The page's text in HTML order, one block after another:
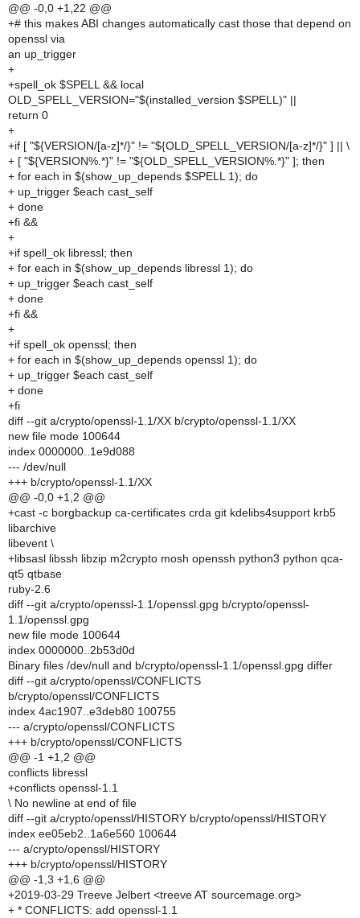
@@ -0,0 +1,22 @@
+# this makes ABI changes automatically cast those that depend on
openssl via
an up_trigger
+
+spell_ok $SPELL && local
OLD_SPELL_VERSION="$(installed_version $SPELL)" ||
return 0
+
+if [ "${VERSION/[a-z]*/}" != "${OLD_SPELL_VERSION/[a-z]*/}" ] || \
+ [ "${VERSION%.*}" != "${OLD_SPELL_VERSION%.*}" ]; then
+ for each in $(show_up_depends $SPELL 1); do
+ up_trigger $each cast_self
+ done
+fi &&
+
+if spell_ok libressl; then
+ for each in $(show_up_depends libressl 1); do
+ up_trigger $each cast_self
+ done
+fi &&
+
+if spell_ok openssl; then
+ for each in $(show_up_depends openssl 1); do
+ up_trigger $each cast_self
+ done
+fi
diff --git a/crypto/openssl-1.1/XX b/crypto/openssl-1.1/XX
new file mode 100644
index 0000000..1e9d088
--- /dev/null
+++ b/crypto/openssl-1.1/XX
@@ -0,0 +1,2 @@
+cast -c borgbackup ca-certificates crda git kdelibs4support krb5
libarchive
libevent \
+libsasl libssh libzip m2crypto mosh openssh python3 python qca-
qt5 qtbase
ruby-2.6
diff --git a/crypto/openssl-1.1/openssl.gpg b/crypto/openssl-
1.1/openssl.gpg
new file mode 100644
index 0000000..2b53d0d
Binary files /dev/null and b/crypto/openssl-1.1/openssl.gpg differ
diff --git a/crypto/openssl/CONFLICTS
b/crypto/openssl/CONFLICTS
index 4ac1907..e3deb80 100755
--- a/crypto/openssl/CONFLICTS
+++ b/crypto/openssl/CONFLICTS
@@ -1 +1,2 @@
conflicts libressl
+conflicts openssl-1.1
\ No newline at end of file
diff --git a/crypto/openssl/HISTORY b/crypto/openssl/HISTORY
index ee05eb2..1a6e560 100644
--- a/crypto/openssl/HISTORY
+++ b/crypto/openssl/HISTORY
@@ -1,3 +1,6 @@
+2019-03-29 Treeve Jelbert <treeve AT sourcemage.org>
+ * CONFLICTS: add openssl-1.1